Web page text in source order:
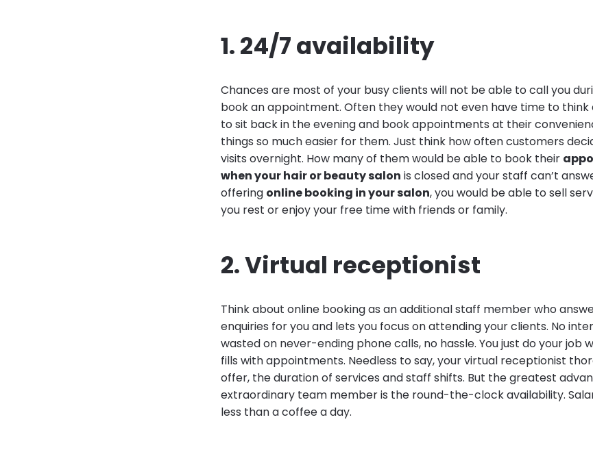
1. 24/7 availability
Chances are most of your busy clients will not be able to call you
book an appointment. Often they would not even have time to think
to sit back in the evening and book appointments at their
things so much easier for them. Just think how often customers
visits overnight. How many of them would be able to book their
when your hair or beauty salon is closed and your staff can’t
offering online booking in your salon, you would be able to sell
you rest or enjoy your free time with friends or family.
2. Virtual receptionist
Think about online booking as an additional staff member who
enquiries for you and lets you focus on attending your clients. No
wasted on never-ending phone calls, no hassle. You just do your job
fills with appointments. Needless to say, your virtual receptionist
offer, the duration of services and staff shifts. But the greatest
extraordinary team member is the round-the-clock availability.
less than a coffee a day.